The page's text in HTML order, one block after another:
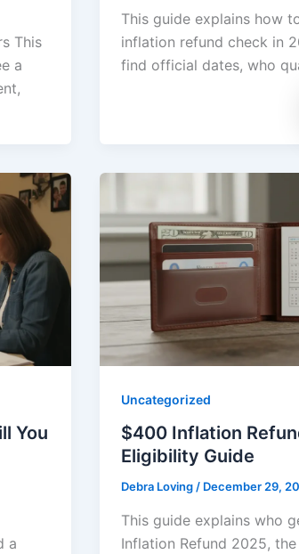
This
a
This guide explains how
inflation refund check in
find official dates, who
You
a
Uncategorized
$400 Inflation
Eligibility Guide
Debra Loving/ December 29,
This guide explains who
Inflation Refund 2025,